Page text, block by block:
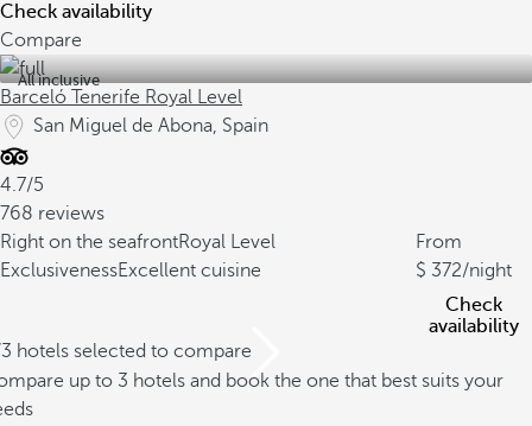
Check availability
Compare
All inclusive
Barceló Tenerife Royal Level
San Miguel de Abona, Spain
4.7/5
768 reviews
Right on the seafrontRoyal Level
ExclusivenessExcellent cuisine
From
372/night
Check
availability
hotels selected to compare
up to 3 hotels and book the one that best suits your